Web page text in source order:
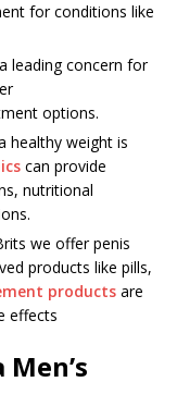
for conditions like
leading concern for
options.
healthy weight is
can provide
nutritional
we offer penis
products like pills,
products are
effects